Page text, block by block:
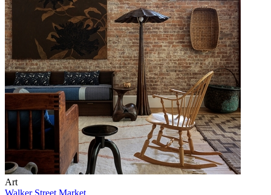
Art
Walker Street Market